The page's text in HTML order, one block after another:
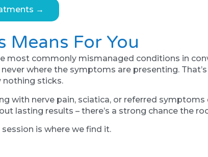
→
Means For You
most commonly mismanaged conditions in
where the symptoms are presenting.
nothing sticks.
with nerve pain, sciatica, or referred
lasting results – there’s a strong chance the
is where we find it.